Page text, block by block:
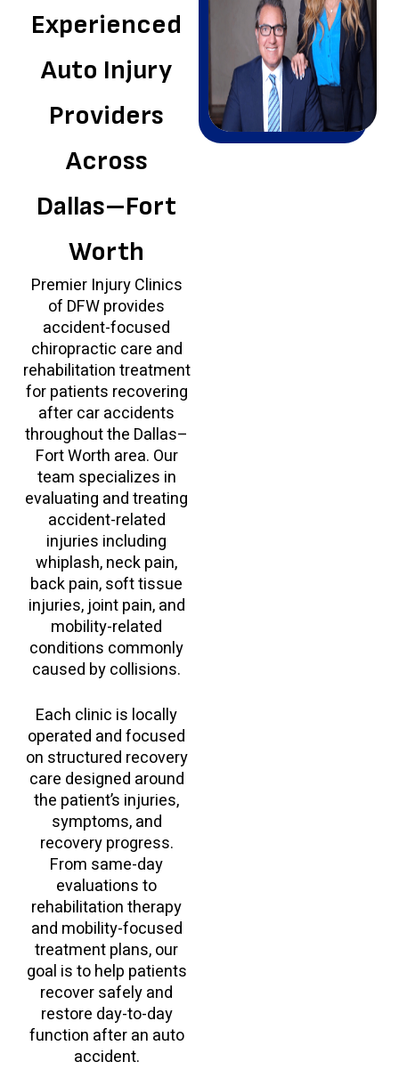
Experienced
Auto Injury
Providers
Across
Dallas–Fort
Worth
Premier Injury Clinics
of DFW provides
accident-focused
chiropractic care and
rehabilitation treatment
for patients recovering
after car accidents
throughout the Dallas–
Fort Worth area. Our
team specializes in
evaluating and treating
accident-related
injuries including
whiplash, neck pain,
back pain, soft tissue
injuries, joint pain, and
mobility-related
conditions commonly
caused by collisions.
Each clinic is locally
operated and focused
on structured recovery
care designed around
the patient’s injuries,
symptoms, and
recovery progress.
From same-day
evaluations to
rehabilitation therapy
and mobility-focused
treatment plans, our
goal is to help patients
recover safely and
restore day-to-day
function after an auto
accident.